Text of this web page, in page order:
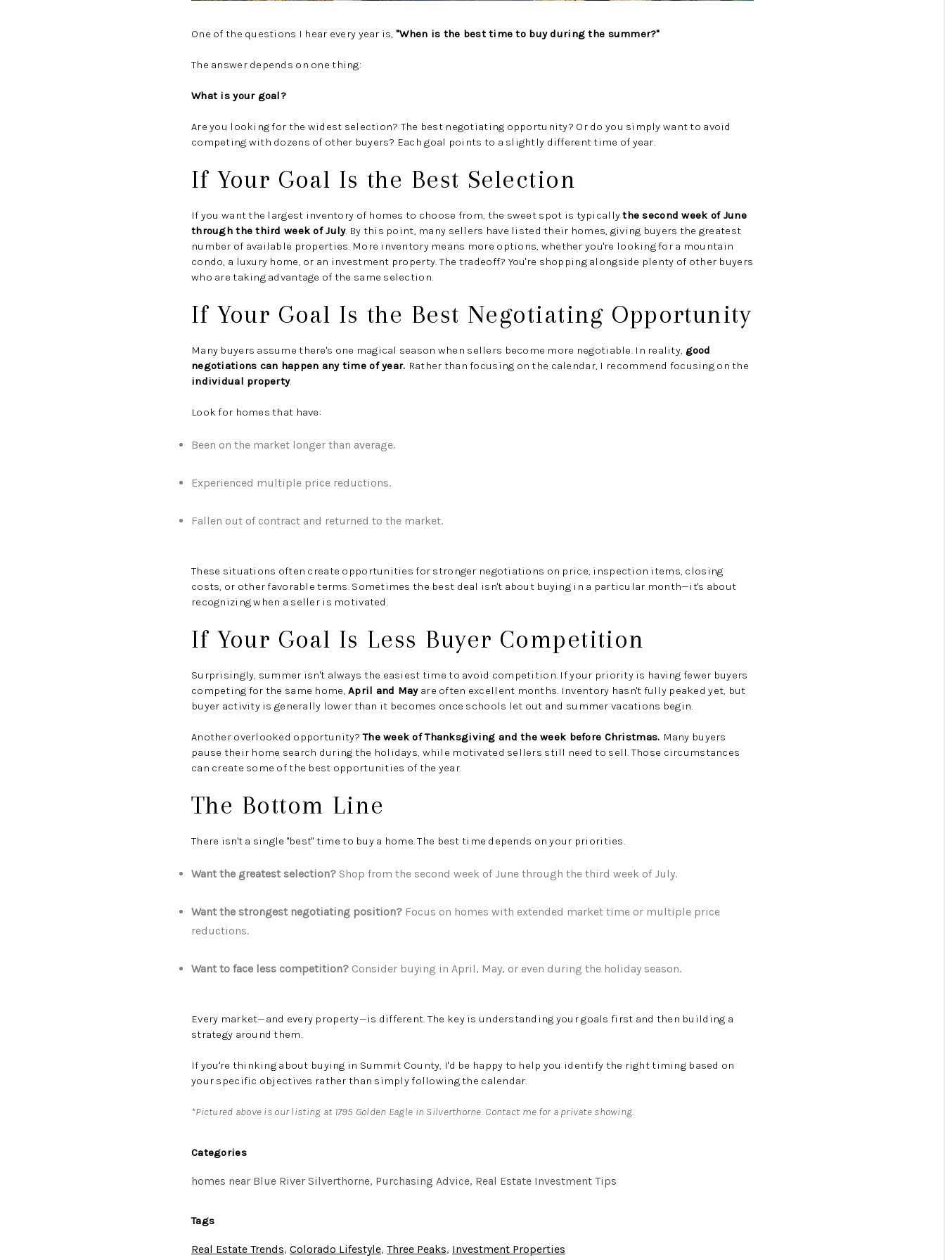
ABOUT PLACE
One of the questions I hear every year is,"When is the best time to buy during the summer?"
The answer depends on one thing:
What is your goal?
Are you looking for the widest selection? The best negotiating opportunity? Or do you simply want to avoid
competing with dozens of other buyers? Each goal points to a slightly different time of year.
If Your Goal Is the Best Selection
If you want the largest inventory of homes to choose from, the sweet spot is typicallythe second week of June
through the third week of July. By this point, many sellers have listed their homes, giving buyers the greatest
number of available properties. More inventory means more options, whether you're looking for a mountain
condo, a luxury home, or an investment property. The tradeoff? You're shopping alongside plenty of other buyers
who are taking advantage of the same selection.
If Your Goal Is the Best Negotiating Opportunity
Many buyers assume there's one magical season when sellers become more negotiable. In reality, good
negotiations can happen any time of year. Rather than focusing on the calendar, I recommend focusing on the
individual property.
Look for homes that have:
Been on the market longer than average.
Experienced multiple price reductions.
Fallen out of contract and returned to the market.
These situations often create opportunities for stronger negotiations on price, inspection items, closing
costs, or other favorable terms. Sometimes the best deal isn't about buying in a particular month—it's about
recognizing when a seller is motivated.
If Your Goal Is Less Buyer Competition
Surprisingly, summer isn't always the easiest time to avoid competition. If your priority is having fewer buyers
competing for the same home,April and Mayare often excellent months. Inventory hasn't fully peaked yet, but
buyer activity is generally lower than it becomes once schools let out and summer vacations begin.
Another overlooked opportunity?The week of Thanksgiving and the week before Christmas. Many buyers
pause their home search during the holidays, while motivated sellers still need to sell. Those circumstances
can create some of the best opportunities of the year.
The Bottom Line
There isn't a single "best" time to buy a home. The best time depends on your priorities.
Want the greatest selection? Shop from the second week of June through the third week of July.
Want the strongest negotiating position? Focus on homes with extended market time or multiple price
reductions.
Want to face less competition? Consider buying in April, May, or even during the holiday season.
Every market—and every property—is different. The key is understanding your goals first and then building a
strategy around them.
If you're thinking about buying in Summit County, I'd be happy to help you identify the right timing based on
your specific objectives rather than simply following the calendar.
*Pictured above is our listing at 1795 Golden Eagle in Silverthorne. Contact me for a private showing.
Categories
homes near Blue River Silverthorne, Purchasing Advice, Real Estate Investment Tips
Tags
Real Estate Trends, Colorado Lifestyle, Three Peaks, Investment Properties